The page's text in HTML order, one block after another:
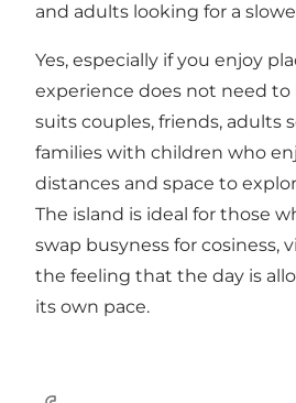
and adults looking for a
Yes, especially if you enjoy
experience does not need to
suits couples, friends, adults
families with children who
distances and space to
The island is ideal for those
swap busyness for cosiness,
the feeling that the day is
its own pace.